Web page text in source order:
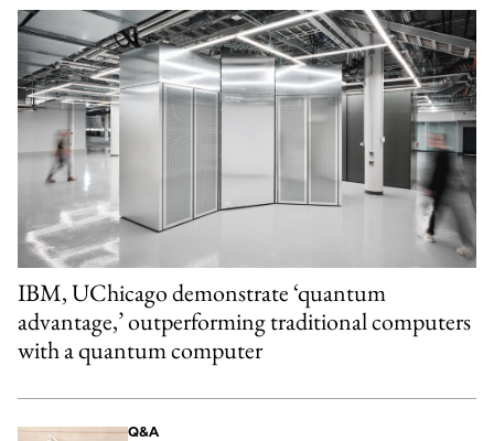
IBM, UChicago demonstrate ‘quantum
advantage,’ outperforming traditional computers
with a quantum computer
Q&A